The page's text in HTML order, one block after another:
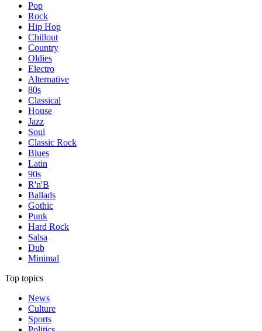
Pop
Rock
Hip Hop
Chillout
Country
Oldies
Electro
Alternative
80s
Classical
House
Jazz
Soul
Classic Rock
Blues
Latin
90s
R'n'B
Ballads
Gothic
Punk
Hard Rock
Salsa
Dub
Minimal
Top topics
News
Culture
Sports